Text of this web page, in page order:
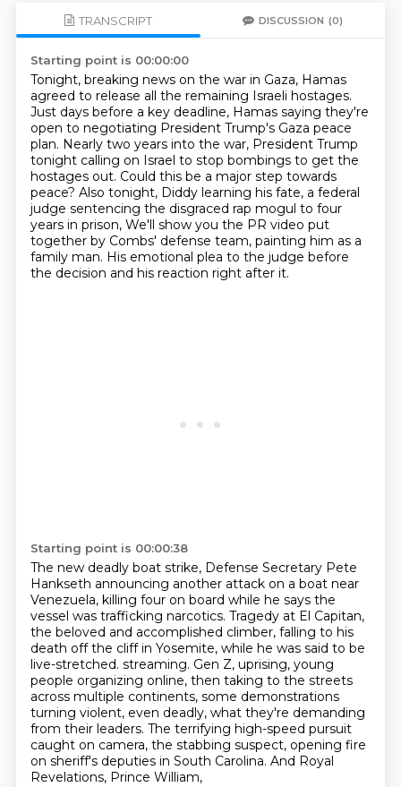
TRANSCRIPT DISCUSSION (0)
Starting point is 00:00:00
Tonight, breaking news on the war in Gaza, Hamas
agreed to release all the remaining Israeli hostages.
Just days before a key deadline, Hamas saying they're
open to negotiating President Trump's Gaza peace
plan. Nearly two years into the war, President Trump
tonight calling on Israel to stop bombings to get the
hostages out. Could this be a major step towards
peace? Also tonight, Diddy learning his fate, a federal
judge sentencing the disgraced rap mogul to four
years in prison, We'll show you the PR video put
together by Combs' defense team, painting him as a
family man. His emotional plea to the judge before
the decision and his reaction right after it.
Starting point is 00:00:38
The new deadly boat strike, Defense Secretary Pete
Hankseth announcing another attack on a boat near
Venezuela, killing four on board while he says the
vessel was trafficking narcotics. Tragedy at El Capitan,
the beloved and accomplished climber, falling to his
death off the cliff in Yosemite, while he was said to be
live-stretched. streaming. Gen Z, uprising, young
people organizing online, then taking to the streets
across multiple continents, some demonstrations
turning violent, even deadly, what they're demanding
from their leaders. The terrifying high-speed pursuit
caught on camera, the stabbing suspect, opening fire
on sheriff's deputies in South Carolina. And Royal
Revelations, Prince William,